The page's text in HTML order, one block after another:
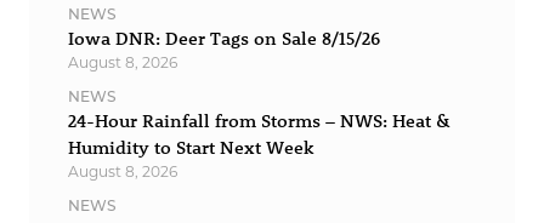
NEWS
Iowa DNR: Deer Tags on Sale 8/15/26
August 8, 2026
NEWS
24-Hour Rainfall from Storms – NWS: Heat &
Humidity to Start Next Week
August 8, 2026
NEWS